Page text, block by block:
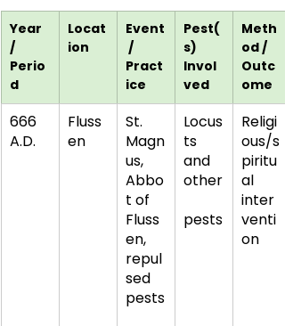
Year
/
Perio
d
Locat
ion
Event
/
Pract
ice
Pest(
s)
Invol
ved
Meth
od /
Outc
ome
666
A.D.
Fluss
en
St.
Magn
us,
Abbo
t of
Fluss
en,
repul
sed
pests
Locus
ts
and
other
pests
Religi
ous/s
piritu
al
inter
venti
on